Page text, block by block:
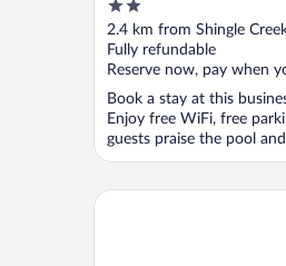
2
out
of
5
2.4 km from Shingle
Fully refundable
Reserve now, pay when
Book a stay at this
Enjoy free WiFi, free
guests praise the pool
Affordable Stays